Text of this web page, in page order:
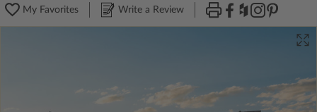
My Favorites Write a Review